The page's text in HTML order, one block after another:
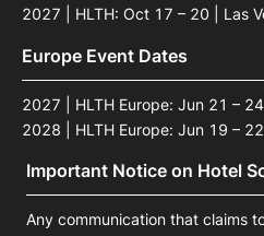
2027 | HLTH: Oct 17 – 20 | Las
Europe Event Dates
2027 | HLTH Europe: Jun 21 –
2028 | HLTH Europe: Jun 19 –
Important Notice on Hotel
Any communication that claims